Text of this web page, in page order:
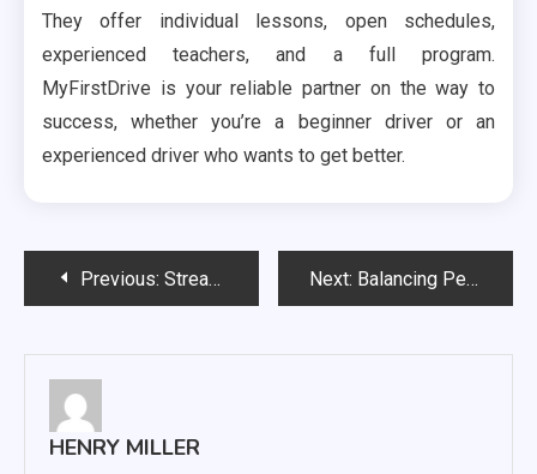
They offer individual lessons, open schedules,
experienced teachers, and a full program.
MyFirstDrive is your reliable partner on the way to
success, whether you’re a beginner driver or an
experienced driver who wants to get better.
PostPrevious: Streamline Your Business with Google Verification: How Next-Call Can Simplify the Verification Process Next: Balancing Pest Control with Biodiversity Conservation in Sydney’s Parks
HENRY MILLER